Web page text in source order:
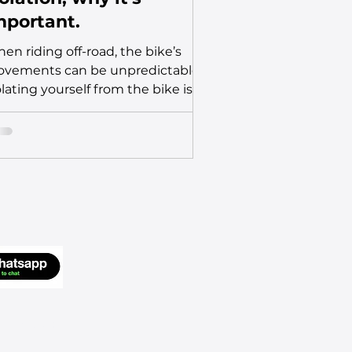
riding off-road, the bike’s
can be unpredictable.
yourself from the bike is a
skill for maintaining...